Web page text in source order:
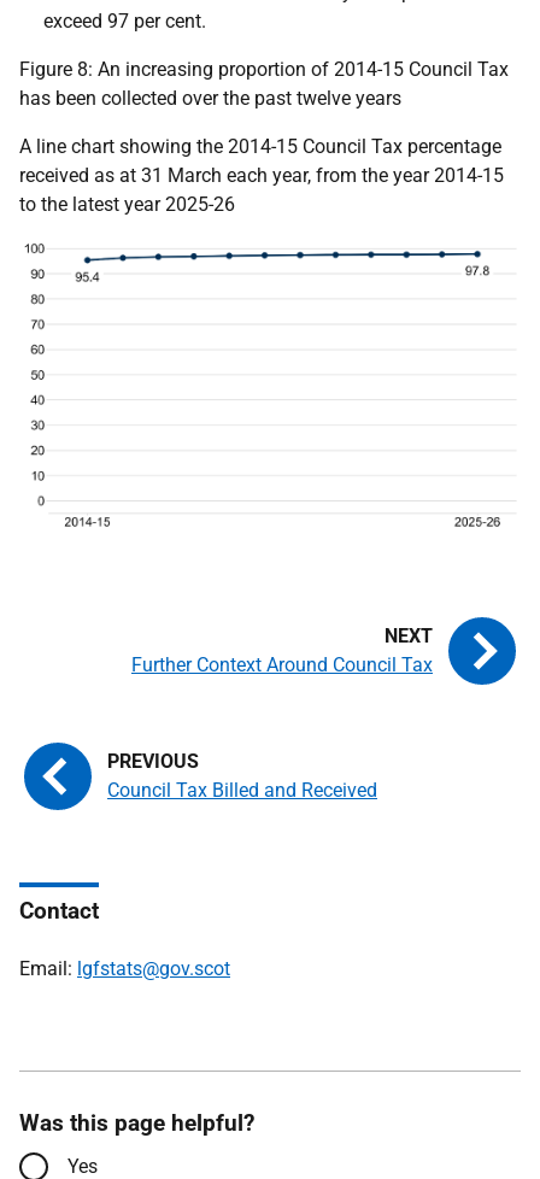
exceed 97 per cent.
Figure 8: An increasing proportion of 2014-15 Council Tax
has been collected over the past twelve years
A line chart showing the 2014-15 Council Tax percentage
received as at 31 March each year, from the year 2014-15
to the latest year 2025-26
Council Tax Billed and Received
Further Context Around Council Tax
Contact
Email: lgfstats@gov.scot
Was this page helpful?
Yes